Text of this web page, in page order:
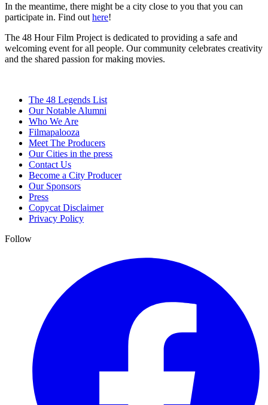
In the meantime, there might be a city close to you that you can
participate in. Find out here!
The 48 Hour Film Project is dedicated to providing a safe and
welcoming event for all people. Our community celebrates creativity
and the shared passion for making movies.
The 48 Legends List
Our Notable Alumni
Who We Are
Filmapalooza
Meet The Producers
Our Cities in the press
Contact Us
Become a City Producer
Our Sponsors
Press
Copycat Disclaimer
Privacy Policy
Follow